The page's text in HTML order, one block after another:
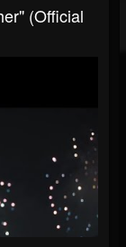
(Official